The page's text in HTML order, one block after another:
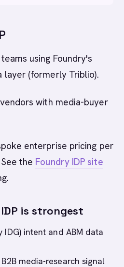
using Foundry's
layer (formerly Triblio).
with media-buyer
enterprise pricing per
the Foundry IDP site
is strongest
intent and ABM data
media-research signal